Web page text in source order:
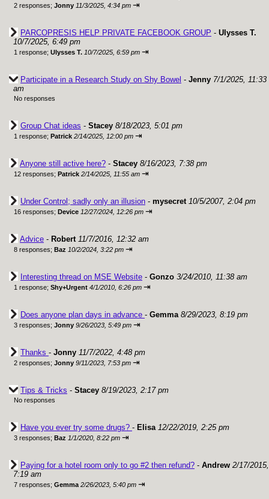
2 responses; Jonny 11/3/2025, 4:34 pm ⇥
PARCOPRESIS HELP PRIVATE FACEBOOK GROUP - Ulysses T.
10/7/2025, 6:49 pm
1 response; Ulysses T. 10/7/2025, 6:59 pm ⇥
Participate in a Research Study on Shy Bowel - Jenny 7/1/2025, 11:33
am
No responses
Group Chat ideas - Stacey 8/18/2023, 5:01 pm
1 response; Patrick 2/14/2025, 12:00 pm ⇥
Anyone still active here? - Stacey 8/16/2023, 7:38 pm
12 responses; Patrick 2/14/2025, 11:55 am ⇥
Under Control; sadly only an illusion - mysecret 10/5/2007, 2:04 pm
16 responses; Device 12/27/2024, 12:26 pm ⇥
Advice - Robert 11/7/2016, 12:32 am
8 responses; Baz 10/2/2024, 3:22 pm ⇥
Interesting thread on MSE Website - Gonzo 3/24/2010, 11:38 am
1 response; Shy+Urgent 4/1/2010, 6:26 pm ⇥
Does anyone plan days in advance - Gemma 8/29/2023, 8:19 pm
3 responses; Jonny 9/26/2023, 5:49 pm ⇥
Thanks - Jonny 11/7/2022, 4:48 pm
2 responses; Jonny 9/11/2023, 7:53 pm ⇥
Tips & Tricks - Stacey 8/19/2023, 2:17 pm
No responses
Have you ever try some drugs? - Elisa 12/22/2019, 2:25 pm
3 responses; Baz 1/1/2020, 8:22 pm ⇥
Paying for a hotel room only to go #2 then refund? - Andrew 2/17/2015,
7:19 am
7 responses; Gemma 2/26/2023, 5:40 pm ⇥